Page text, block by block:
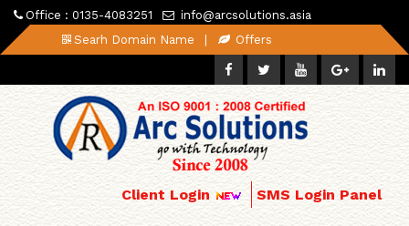
Office : 0135-4083251
info@arcsolutions.asia
Searh Domain Name
| Offers
Client Login SMS Login Panel